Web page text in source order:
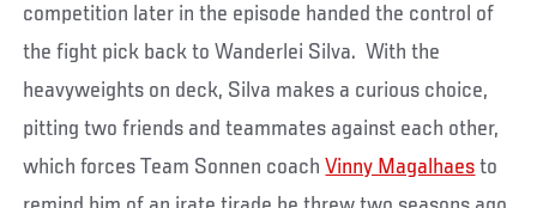
competition later in the episode handed the control of
the fight pick back to Wanderlei Silva. With the
heavyweights on deck, Silva makes a curious choice,
pitting two friends and teammates against each other,
which forces Team Sonnen coachVinny Magalhaes to